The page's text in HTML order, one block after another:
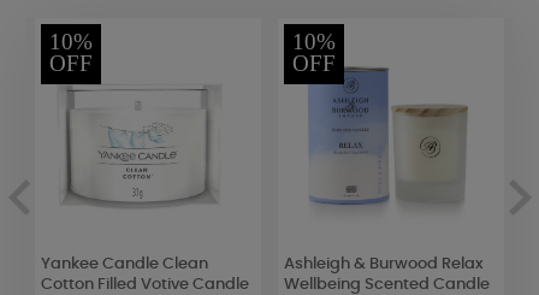
10%
OFF
Yankee Candle Clean
Cotton Filled Votive Candle
10%
OFF
Ashleigh & Burwood Relax
Wellbeing Scented Candle